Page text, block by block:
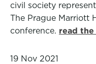
civil society
The Prague Marriott
conference. read
19 Nov 2021